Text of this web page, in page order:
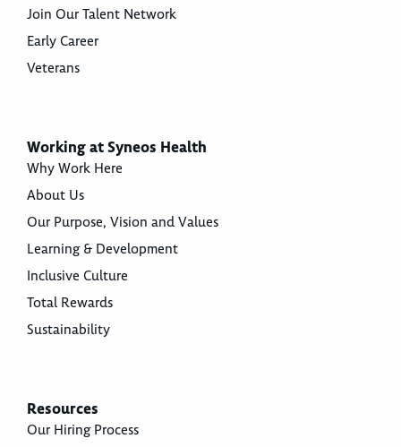
Join Our Talent Network
Early Career
Veterans
Working at Syneos Health
Why Work Here
About Us
Our Purpose, Vision and Values
Learning & Development
Inclusive Culture
Total Rewards
Sustainability
Resources
Our Hiring Process